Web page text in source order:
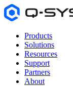
Products
Solutions
Resources
Support
Partners
About